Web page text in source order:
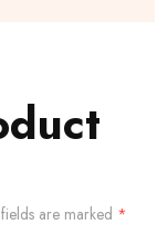
are marked *